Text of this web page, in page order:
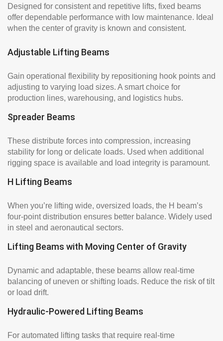
Designed for consistent and repetitive lifts, fixed beams
offer dependable performance with low maintenance. Ideal
when the center of gravity is known and consistent.
Adjustable Lifting Beams
Gain operational flexibility by repositioning hook points and
adjusting to varying load sizes. A smart choice for
production lines, warehousing, and logistics hubs.
Spreader Beams
These distribute forces into compression, increasing
stability for long or delicate loads. Used when additional
rigging space is available and load integrity is paramount.
H Lifting Beams
When you’re lifting wide, oversized loads, the H beam’s
four-point distribution ensures better balance. Widely used
in steel and aeronautical sectors.
Lifting Beams with Moving Center of Gravity
Dynamic and adaptable, these beams allow real-time
balancing of uneven or shifting loads. Reduce the risk of tilt
or load drift.
Hydraulic-Powered Lifting Beams
For automated lifting tasks that require real-time